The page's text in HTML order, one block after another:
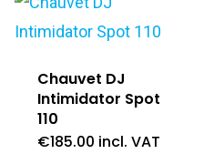
Chauvet DJ
Intimidator Spot
110
€185.00 incl. VAT